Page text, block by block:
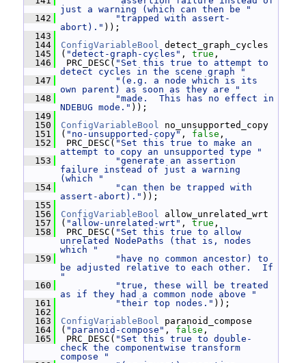
just a warning (which can then be "
  142
"trapped with assert-
abort)." ));
  143
  144
ConfigVariableBool detect_graph_cycles
  145
( "detect-graph-cycles" , true ,
  146
PRC_DESC( "Set this true to attempt to
detect cycles in the scene graph "
  147
"(e.g. a node which is its
own parent) as soon as they are "
  148
"made.  This has no effect in
NDEBUG mode." ));
  149
  150
ConfigVariableBool no_unsupported_copy
  151
( "no-unsupported-copy" , false ,
  152
PRC_DESC( "Set this true to make an
attempt to copy an unsupported type "
  153
"generate an assertion
failure instead of just a warning
(which "
  154
"can then be trapped with
assert-abort)." ));
  155
  156
ConfigVariableBool allow_unrelated_wrt
  157
( "allow-unrelated-wrt" , true ,
  158
PRC_DESC( "Set this true to allow
unrelated NodePaths (that is, nodes
which "
  159
"have no common ancestor) to
be adjusted relative to each other.  If
"
  160
"true, these will be treated
as if they had a common node above "
  161
"their top nodes." ));
  162
  163
ConfigVariableBool paranoid_compose
  164
( "paranoid-compose" , false ,
  165
PRC_DESC( "Set this true to double-
check the componentwise transform
compose "